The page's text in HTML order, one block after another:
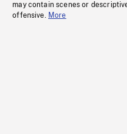
may contain scenes or
offensive. More